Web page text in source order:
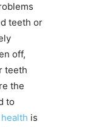
teeth or
off,
teeth
the
to
is